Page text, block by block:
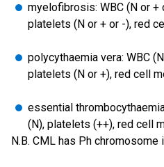
myelofibrosis: WBC (N or +
platelets (N or + or -), red
polycythaemia vera: WBC
platelets (N or +), red cell
essential
(N), platelets (++), red cell
N.B. CML has Ph